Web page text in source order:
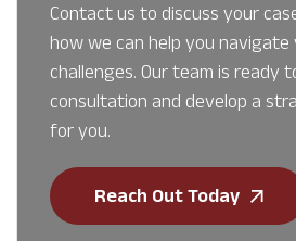
Contact us to discuss your
how we can help you navigate
challenges. Our team is ready
consultation and develop a
for you.
Reach Out Today